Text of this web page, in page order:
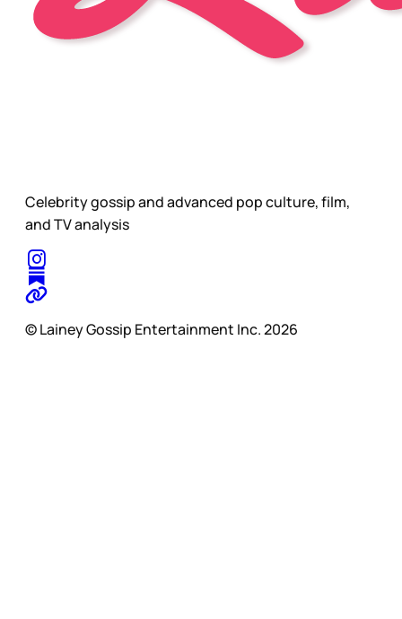
Celebrity gossip and advanced pop culture, film,
and TV analysis
© Lainey Gossip Entertainment Inc. 2026